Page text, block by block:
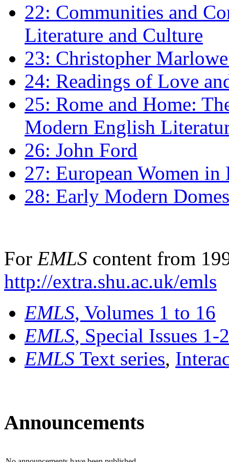
22: Communities and
Literature and Culture
23: Christopher
24: Readings of Love
25: Rome and Home:
Modern English
26: John Ford
27: European Women
28: Early Modern
For EMLS content from
http://extra.shu.ac.uk/emls
EMLS, Volumes 1 to 16
EMLS, Special Issues 1-
EMLS Text series,
Announcements